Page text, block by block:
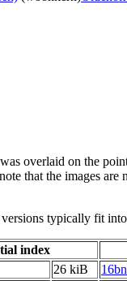
overlaid on the
that the images
typically fit
index
26 kiB